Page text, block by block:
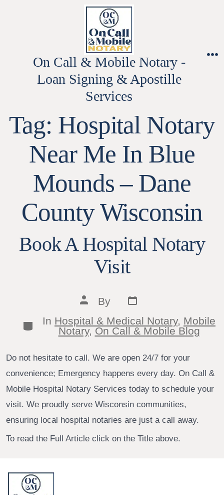
On Call & Mobile Notary -
Loan Signing & Apostille
Services
Tag: Hospital Notary
Near Me In Blue
Mounds – Dane
County Wisconsin
Book A Hospital Notary
Visit
Post
author
By
Post
date
Categories
In Hospital & Medical Notary, Mobile
Notary, On Call & Mobile Blog
Do not hesitate to call. We are open 24/7 for your
convenience; Emergency happens every day. On Call &
Mobile Hospital Notary Services today to schedule your
visit. We proudly serve Wisconsin communities,
ensuring local hospital notaries are just a call away.
To read the Full Article click on the Title above.